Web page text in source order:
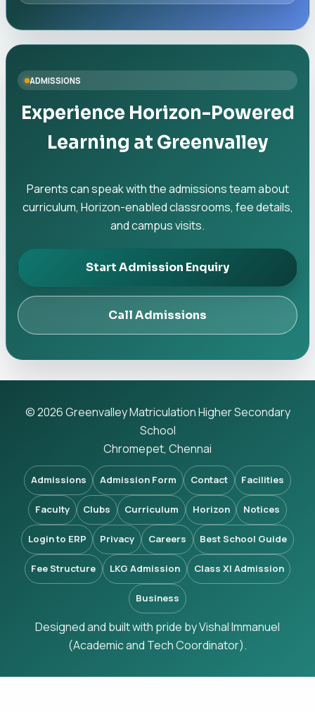
ADMISSIONS
Experience Horizon-Powered
Learning at Greenvalley
Parents can speak with the admissions team about
curriculum, Horizon-enabled classrooms, fee details,
and campus visits.
Start Admission Enquiry
Call Admissions
© 2026 Greenvalley Matriculation Higher Secondary
School
Chromepet, Chennai
Admissions Admission Form Contact Facilities
Faculty Clubs Curriculum Horizon Notices
Login to ERP Privacy Careers Best School Guide
Fee Structure LKG Admission Class XI Admission
Business
Designed and built with pride by Vishal Immanuel
(Academic and Tech Coordinator).